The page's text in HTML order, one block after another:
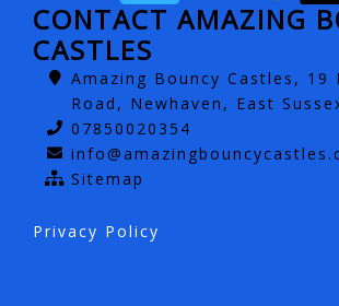
CONTACT AMAZING
CASTLES
Amazing Bouncy Castles, 19
Road, Newhaven, East
07850020354
Sitemap
Privacy Policy